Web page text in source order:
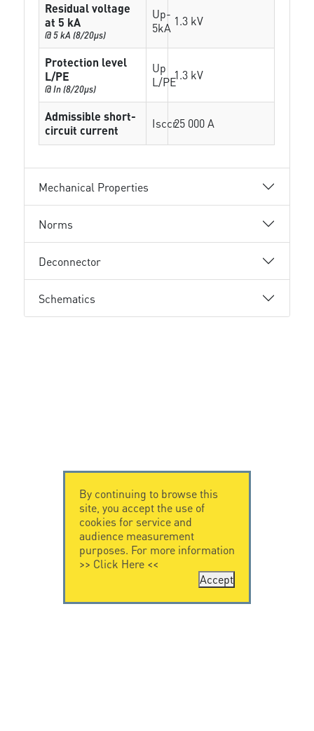
Residual voltage
at 5 kA
@ 5 kA (8/20µs)
Up-
5kA 1.3 kV
Protection level
L/PE
@ In (8/20µs)
Up
L/PE1.3 kV
Admissible short-
circuit current
Isccr25 000 A
Mechanical Properties
Norms
Deconnector
Schematics
By continuing to browse this
site, you accept the use of
cookies for service and
audience measurement
purposes. For more information
>> Click Here<<
Accept